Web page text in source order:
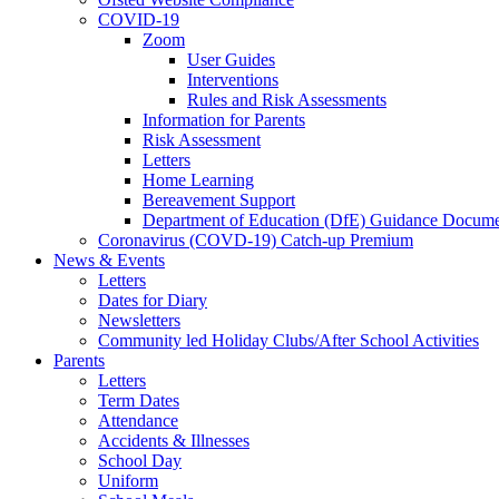
COVID-19
Zoom
User Guides
Interventions
Rules and Risk Assessments
Information for Parents
Risk Assessment
Letters
Home Learning
Bereavement Support
Department of Education (DfE) Guidance
Coronavirus (COVD-19) Catch-up Premium
News & Events
Letters
Dates for Diary
Newsletters
Community led Holiday Clubs/After School Activities
Parents
Letters
Term Dates
Attendance
Accidents & Illnesses
School Day
Uniform